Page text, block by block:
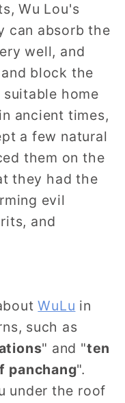
Wu Lou's
can absorb the
well, and
block the
home
ancient times,
a few natural
them on the
they had the
evil
and
WuLu in
such as
" and "ten
panchang".
under the roof